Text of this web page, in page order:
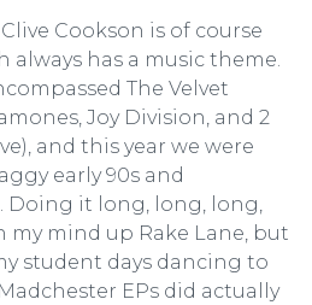
Cookson is of course
always has a music theme.
The Velvet
Joy Division, and 2
and this year we were
early 90s and
Doing it long, long, long,
my mind up Rake Lane, but
student days dancing to
EPs did actually